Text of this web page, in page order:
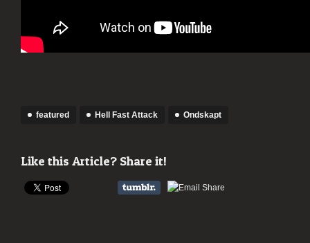
featured Hell Fast Attack Ondskapt
Like this Article? Share it!